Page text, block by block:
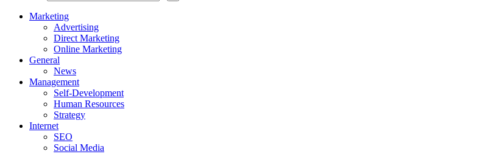
Marketing
Advertising
Direct Marketing
Online Marketing
General
News
Management
Self-Development
Human Resources
Strategy
Internet
SEO
Social Media